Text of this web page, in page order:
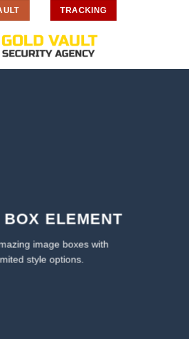
TRACKING
BOX ELEMENT
image boxes with
style options.